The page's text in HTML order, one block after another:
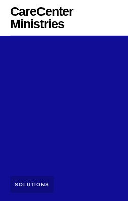
CareCenter
Ministries
SOLUTIONS